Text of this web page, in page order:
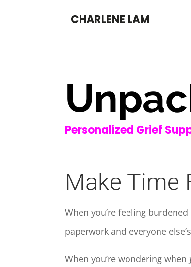
Personalized Grief
Make Time
When you’re feeling
paperwork and everyone
When you’re wondering when